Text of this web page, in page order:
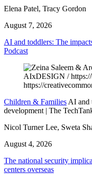
Elena Patel, Tracy Gordon
August 7, 2026
AI and toddlers: The
Podcast
Children & Families AI and
development | The
Nicol Turner Lee, Sweta
August 4, 2026
The national security
centers overseas